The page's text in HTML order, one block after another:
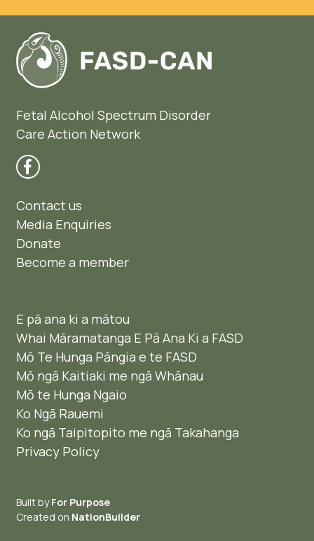
Fetal Alcohol Spectrum Disorder
Care Action Network
Contact us
Media Enquiries
Donate
Become a member
E pā ana ki a mātou
Whai Māramatanga E Pā Ana Ki a FASD
Mō Te Hunga Pāngia e te FASD
Mō ngā Kaitiaki me ngā Whānau
Mō te Hunga Ngaio ​
Ko Ngā Rauemi
Ko ngā Taipitopito me ngā Takahanga
Privacy Policy
Built byFor Purpose
Created on NationBuilder